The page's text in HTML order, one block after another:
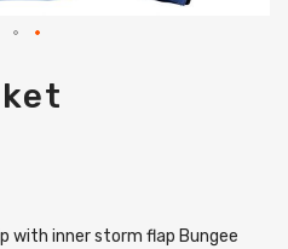
with inner storm flap Bungee